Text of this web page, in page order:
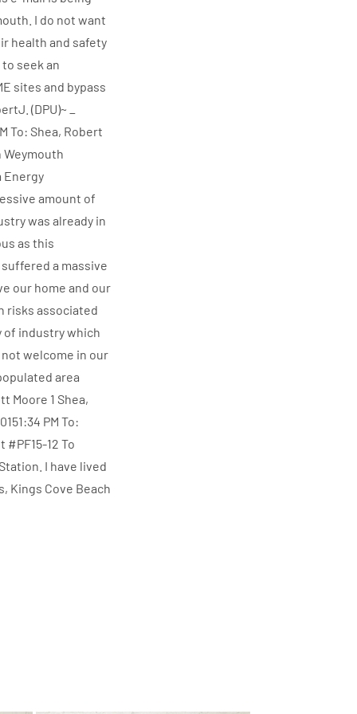
I do not want
health and safety
seek an
sites and bypass
(DPU)~ _
To: Shea, Robert
Weymouth
Energy
amount of
was already in
as this
a massive
our home and our
risks associated
of industry which
welcome in our
area
Moore 1 Shea,
PM To:
12 To
I have lived
Kings Cove Beach